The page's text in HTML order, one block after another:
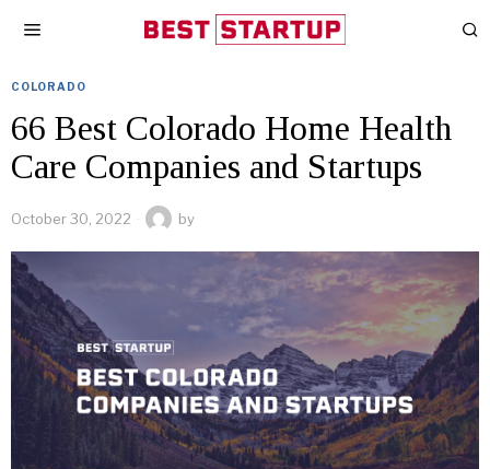
COLORADO
66 Best Colorado Home Health
Care Companies and Startups
October 30, 2022 by